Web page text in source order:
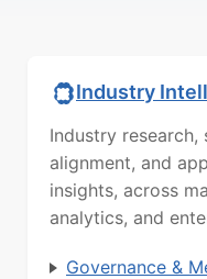
Industry
Industry
alignment, and
insights, across
analytics, and
Governance &